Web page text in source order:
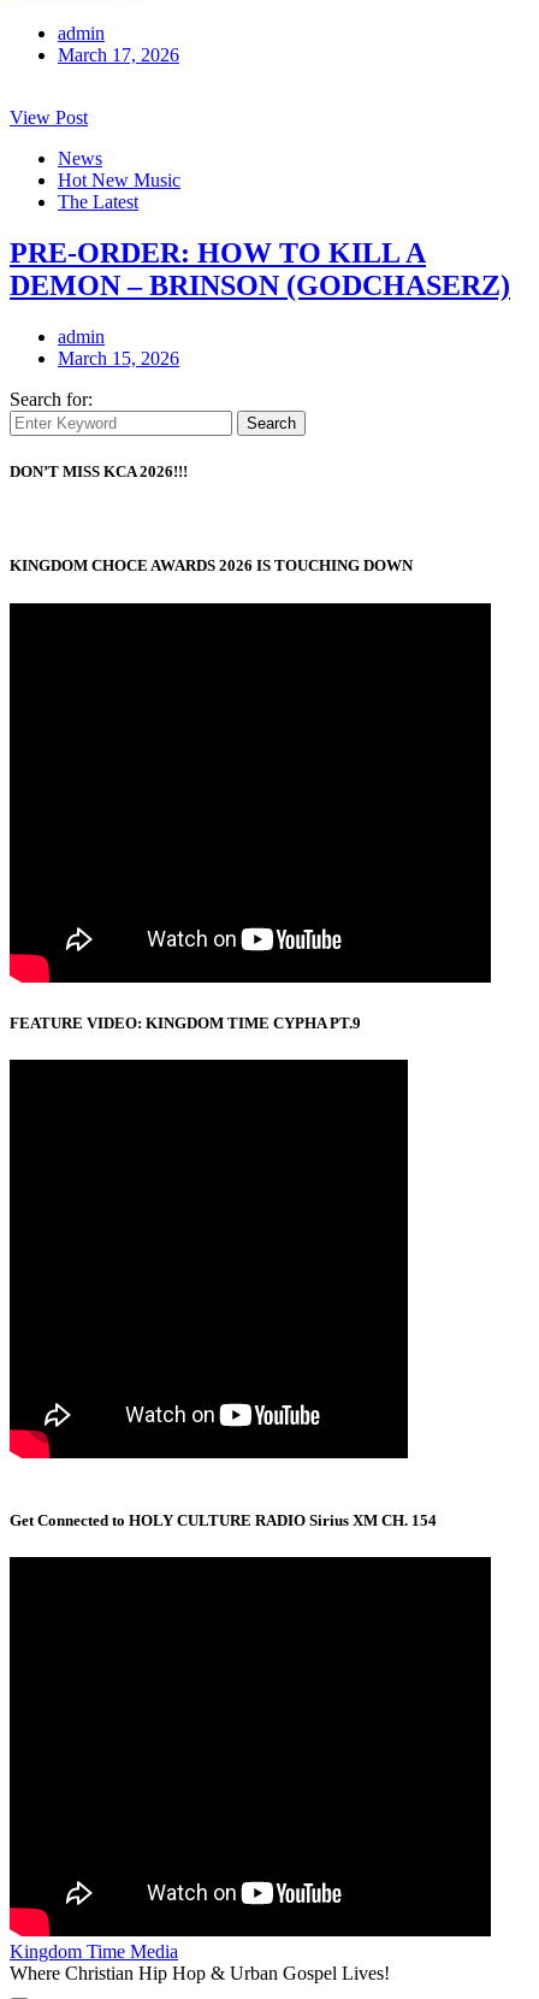
admin
March 17, 2026
View Post
News
Hot New Music
The Latest
PRE-ORDER: HOW TO KILL A
DEMON – BRINSON (GODCHASERZ)
admin
March 15, 2026
Search for:
Search
DON’T MISS KCA 2026!!!
KINGDOM CHOCE AWARDS 2026 IS TOUCHING DOWN
FEATURE VIDEO: KINGDOM TIME CYPHA PT.9
Get Connected to HOLY CULTURE RADIO Sirius XM CH. 154
Kingdom Time Media
Where Christian Hip Hop & Urban Gospel Lives!